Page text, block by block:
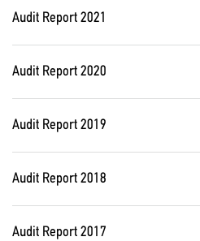
Audit Report 2021
Audit Report 2020
Audit Report 2019
Audit Report 2018
Audit Report 2017